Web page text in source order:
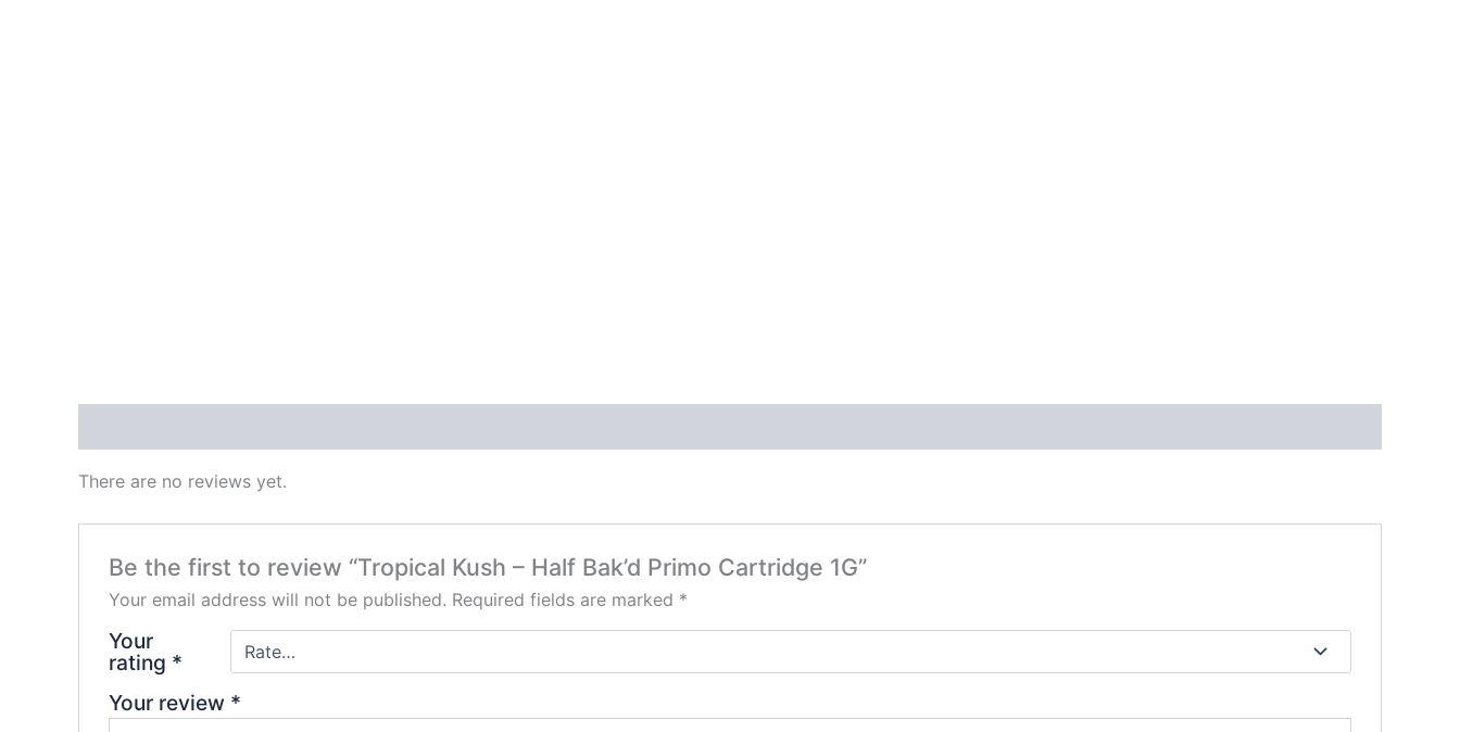
There are no reviews yet.
Be the first to review “Tropical Kush – Half Bak’d Primo Cartridge 1G”
Your email address will not be published. Required fields are marked *
Your
rating *
Your review *